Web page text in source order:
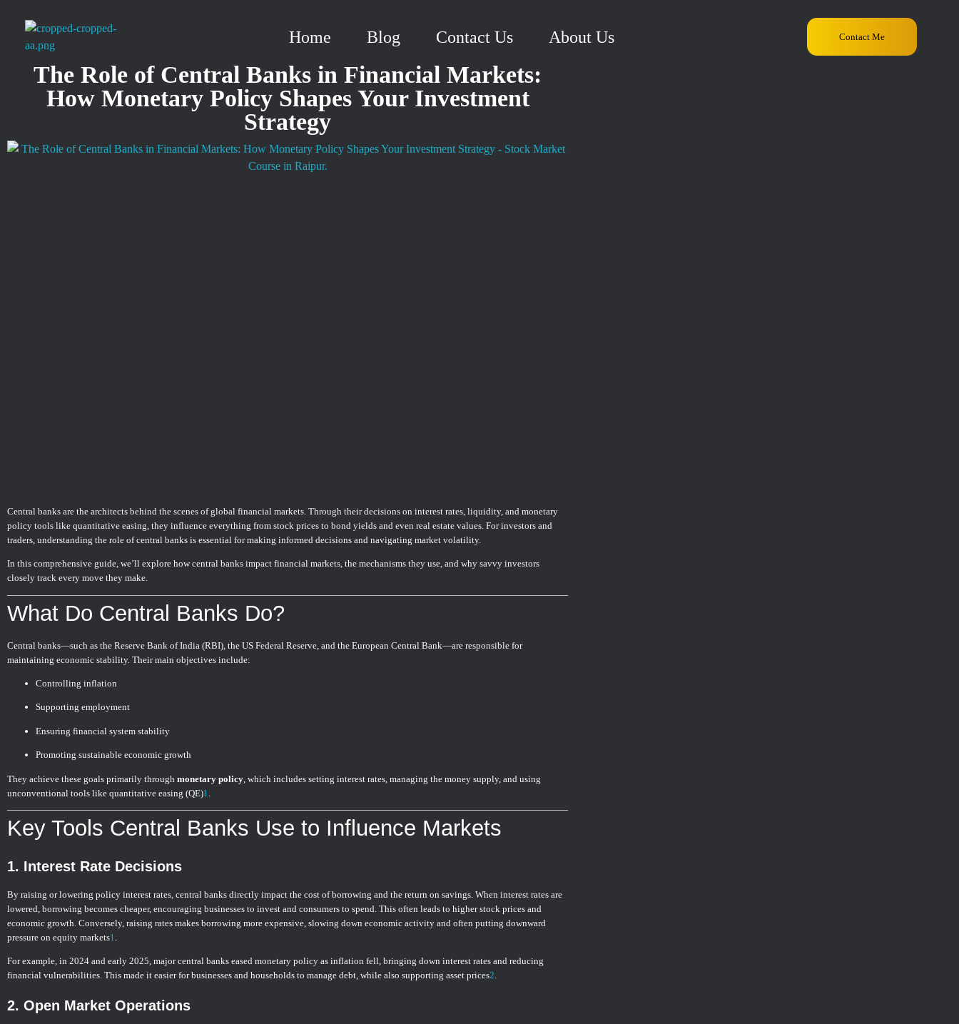
stockmarketcourseinraipur
Home Blog Contact Us About Us Contact Me
The Role of Central Banks in Financial Markets:
How Monetary Policy Shapes Your Investment
Strategy
Central banks are the architects behind the scenes of global financial markets. Through their decisions on interest rates, liquidity, and monetary
policy tools like quantitative easing, they influence everything from stock prices to bond yields and even real estate values. For investors and
traders, understanding the role of central banks is essential for making informed decisions and navigating market volatility.
In this comprehensive guide, we’ll explore how central banks impact financial markets, the mechanisms they use, and why savvy investors
closely track every move they make.
What Do Central Banks Do?
Central banks—such as the Reserve Bank of India (RBI), the US Federal Reserve, and the European Central Bank—are responsible for
maintaining economic stability. Their main objectives include:
Controlling inflation
Supporting employment
Ensuring financial system stability
Promoting sustainable economic growth
They achieve these goals primarily through monetary policy , which includes setting interest rates, managing the money supply, and using
unconventional tools like quantitative easing (QE)1
Key Tools Central Banks Use to Influence Markets
1. Interest Rate Decisions
By raising or lowering policy interest rates, central banks directly impact the cost of borrowing and the return on savings. When interest rates are
lowered, borrowing becomes cheaper, encouraging businesses to invest and consumers to spend. This often leads to higher stock prices and
economic growth. Conversely, raising rates makes borrowing more expensive, slowing down economic activity and often putting downward
pressure on equity markets1
For example, in 2024 and early 2025, major central banks eased monetary policy as inflation fell, bringing down interest rates and reducing
financial vulnerabilities. This made it easier for businesses and households to manage debt, while also supporting asset prices2.
2. Open Market Operations